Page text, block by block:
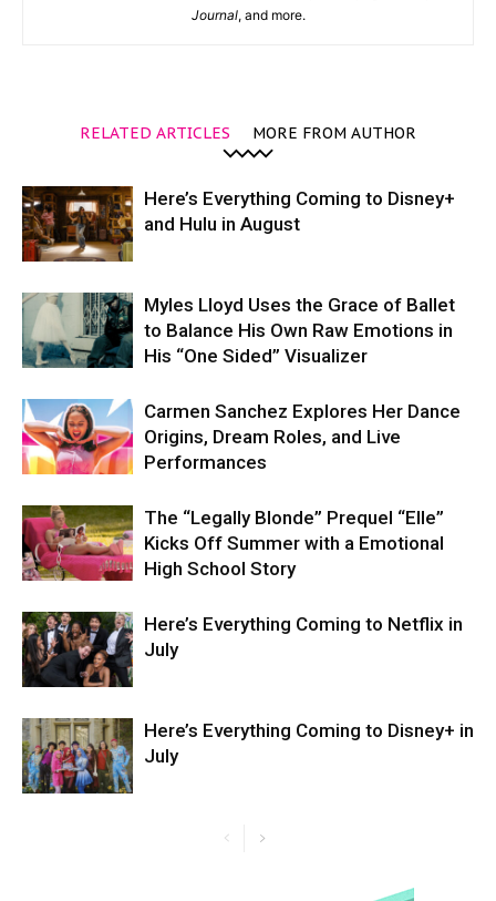
Journal, and more.
RELATED ARTICLES MORE FROM AUTHOR
Here’s Everything Coming to Disney+
and Hulu in August
Myles Lloyd Uses the Grace of Ballet
to Balance His Own Raw Emotions in
His “One Sided” Visualizer
Carmen Sanchez Explores Her Dance
Origins, Dream Roles, and Live
Performances
The “Legally Blonde” Prequel “Elle”
Kicks Off Summer with a Emotional
High School Story
Here’s Everything Coming to Netflix in
July
Here’s Everything Coming to Disney+ in
July